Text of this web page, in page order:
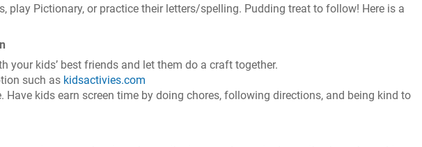
play Pictionary, or practice their letters/spelling. Pudding treat to follow! Here is a
your kids’ best friends and let them do a craft together.
such as kidsactivies.com
Have kids earn screen time by doing chores, following directions, and being kind to